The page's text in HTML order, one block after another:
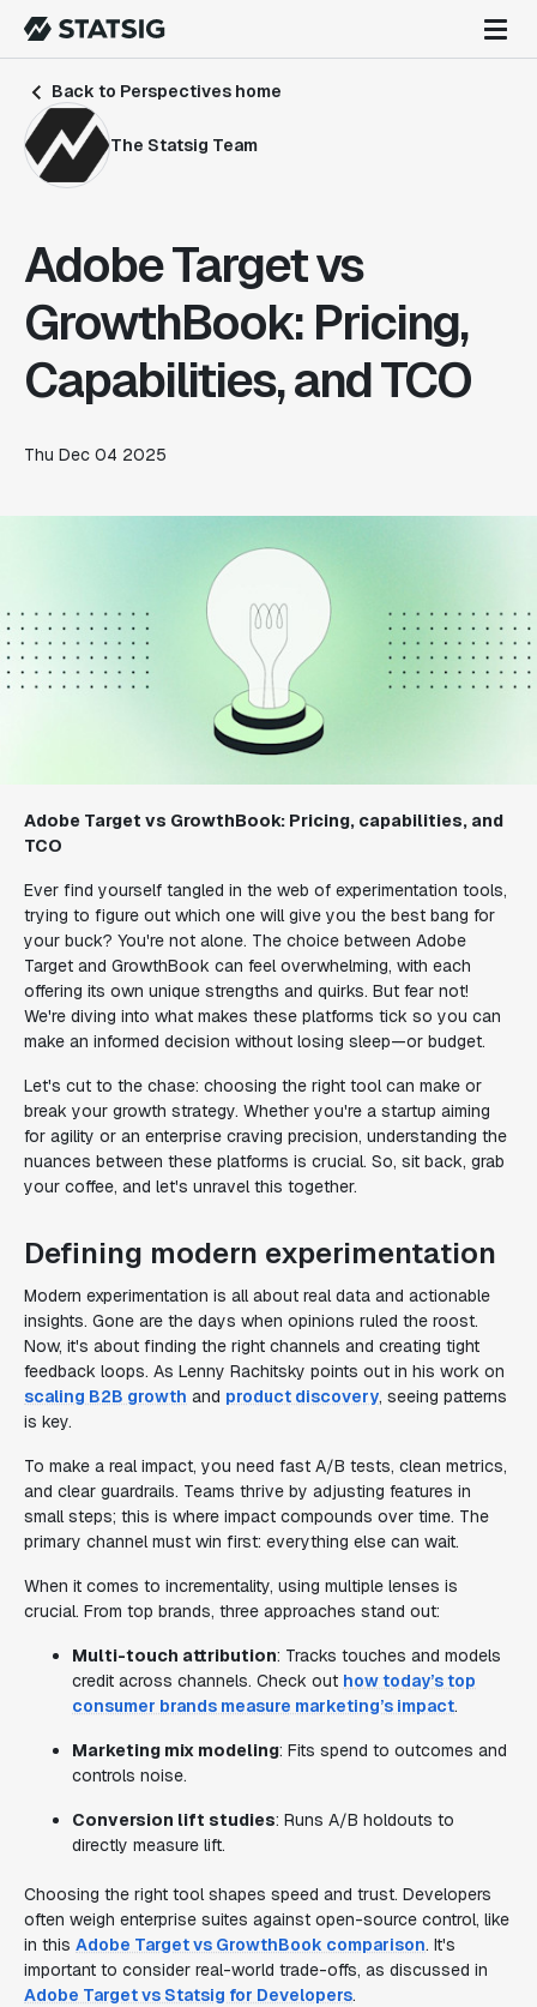
Back to Perspectives home
The Statsig Team
Adobe Target vs
GrowthBook: Pricing,
Capabilities, and TCO
Thu Dec 04 2025
Adobe Target vs GrowthBook: Pricing, capabilities, and
TCO
Ever find yourself tangled in the web of experimentation tools,
trying to figure out which one will give you the best bang for
your buck? You're not alone. The choice between Adobe
Target and GrowthBook can feel overwhelming, with each
offering its own unique strengths and quirks. But fear not!
We're diving into what makes these platforms tick so you can
make an informed decision without losing sleep—or budget.
Let's cut to the chase: choosing the right tool can make or
break your growth strategy. Whether you're a startup aiming
for agility or an enterprise craving precision, understanding the
nuances between these platforms is crucial. So, sit back, grab
your coffee, and let's unravel this together.
Defining modern experimentation
Modern experimentation is all about real data and actionable
insights. Gone are the days when opinions ruled the roost.
Now, it's about finding the right channels and creating tight
feedback loops. As Lenny Rachitsky points out in his work on
scaling B2B growth and product discovery, seeing patterns
is key.
To make a real impact, you need fast A/B tests, clean metrics,
and clear guardrails. Teams thrive by adjusting features in
small steps; this is where impact compounds over time. The
primary channel must win first: everything else can wait.
When it comes to incrementality, using multiple lenses is
crucial. From top brands, three approaches stand out:
Multi-touch attribution: Tracks touches and models
credit across channels. Check out how today’s top
consumer brands measure marketing’s impact.
Marketing mix modeling: Fits spend to outcomes and
controls noise.
Conversion lift studies: Runs A/B holdouts to
directly measure lift.
Choosing the right tool shapes speed and trust. Developers
often weigh enterprise suites against open-source control, like
in this Adobe Target vs GrowthBook comparison. It's
important to consider real-world trade-offs, as discussed in
Adobe Target vs Statsig for Developers.